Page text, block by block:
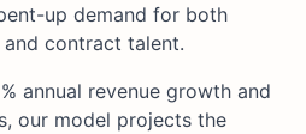
up demand for both
contract talent.
annual revenue growth and
our model projects the